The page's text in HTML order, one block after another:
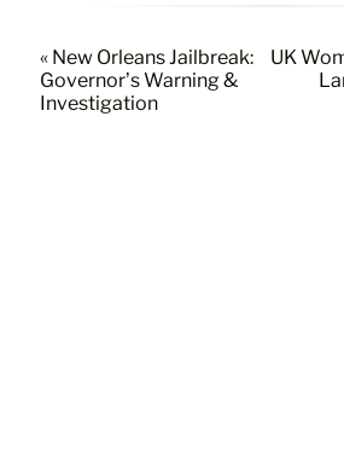
« New Orleans Jailbreak:
Governor’s Warning &
Investigation
UK